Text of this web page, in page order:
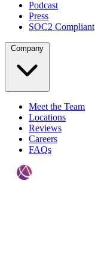
Podcast
Press
SOC2 Compliant
Company
Meet the Team
Locations
Reviews
Careers
FAQs